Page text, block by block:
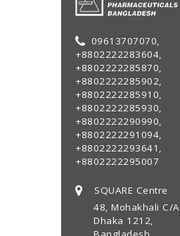
09613707070,
+8802222283604,
+8802222285870,
+8802222285902,
+8802222285910,
+8802222285930,
+8802222290990,
+8802222291094,
+8802222293641,
+8802222295007
SQUARE Centre
48, Mohakhali C/A
Dhaka 1212,